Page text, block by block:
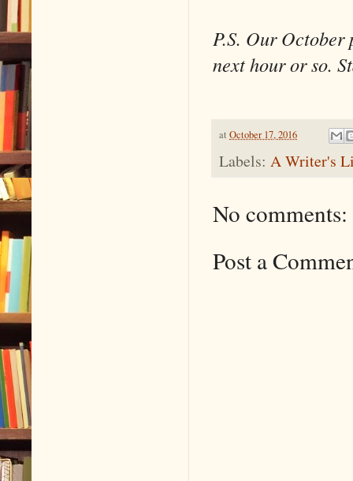
P.S. Our
next hour or so.
at October 17, 2016
Labels: A Writer's
No comments:
Post a